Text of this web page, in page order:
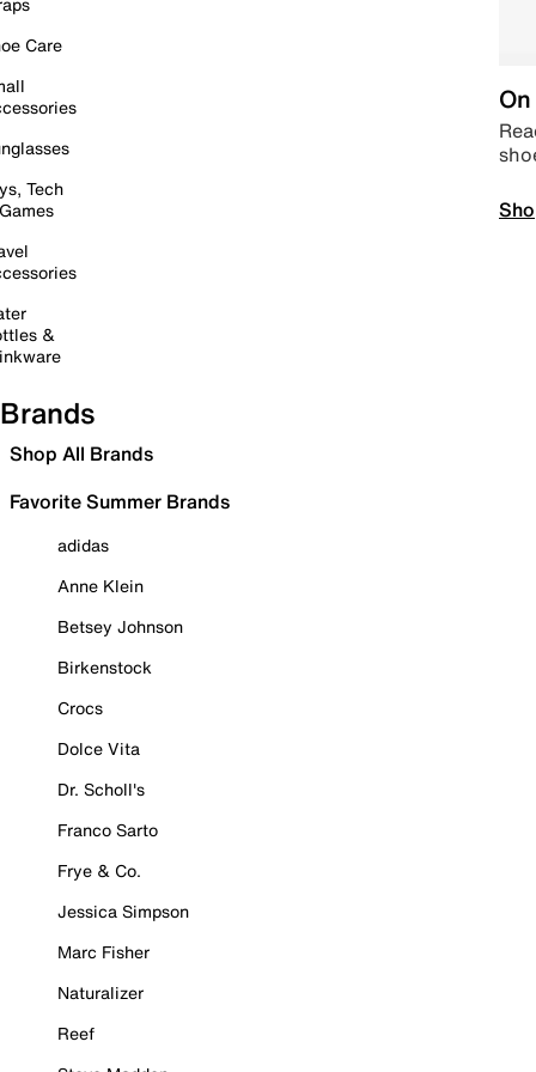
Care
Tech
&
Brands
Shop All Brands
Favorite Summer Brands
adidas
Anne Klein
Betsey Johnson
Birkenstock
Crocs
Dolce Vita
Dr. Scholl's
Franco Sarto
Frye & Co.
Jessica Simpson
Marc Fisher
Naturalizer
Reef